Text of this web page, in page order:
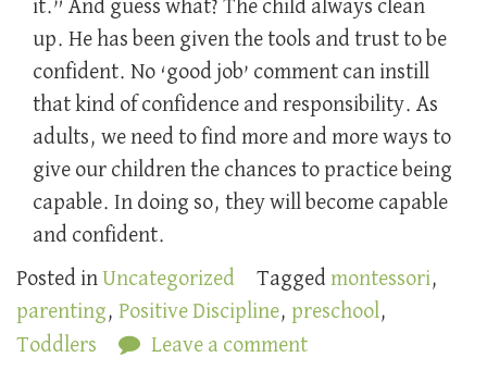
it.” And guess what? The child always clean
up. He has been given the tools and trust to be
confident. No ‘good job’ comment can instill
that kind of confidence and responsibility. As
adults, we need to find more and more ways to
give our children the chances to practice being
capable. In doing so, they will become capable
and confident.
Posted in Uncategorized Tagged montessori,
parenting, Positive Discipline, preschool ,
Toddlers
Leave a comment